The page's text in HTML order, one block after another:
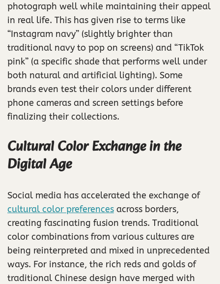
photograph well while maintaining their appeal
in real life. This has given rise to terms like
“Instagram navy” (slightly brighter than
traditional navy to pop on screens) and “TikTok
pink” (a specific shade that performs well under
both natural and artificial lighting). Some
brands even test their colors under different
phone cameras and screen settings before
finalizing their collections.
Cultural Color Exchange in the
Digital Age
Social media has accelerated the exchange of
cultural color preferences across borders,
creating fascinating fusion trends. Traditional
color combinations from various cultures are
being reinterpreted and mixed in unprecedented
ways. For instance, the rich reds and golds of
traditional Chinese design have merged with